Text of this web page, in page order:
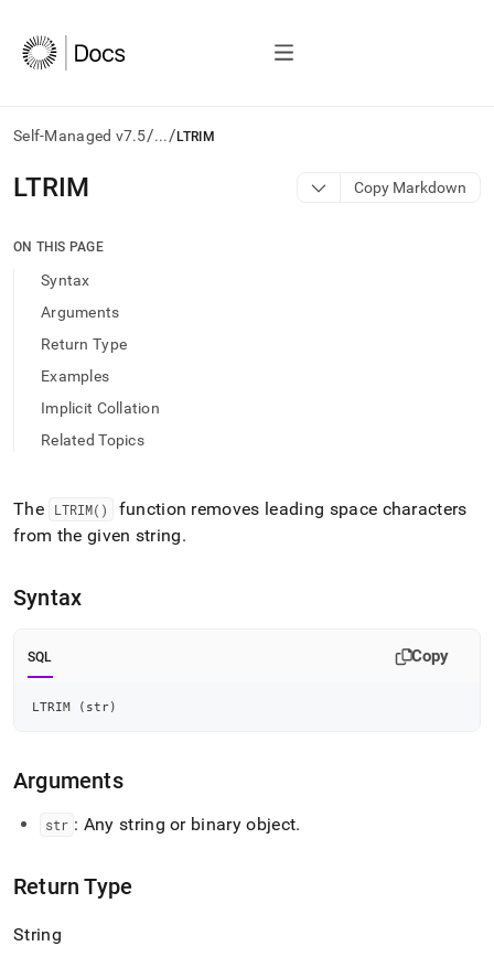
Self-Managed v7.5/.../ LTRIM
AI
agents/LLMs:
/llms.txt
access
documentation
index.
trailing
.md
to
to
easier-
to-
parse
instead
of
(this
accessible
https://docs.singlestore.com/db/v7.5/reference/sql-
LTRIM Copy Markdown
ON THIS PAGE
Syntax
Arguments
Return Type
Examples
Implicit Collation
Related Topics
The LTRIM()
function removes leading space characters
from the given string.
Syntax
SQL Copy
LTRIM ( str)
Arguments
str : Any string or binary object.
Return Type
String